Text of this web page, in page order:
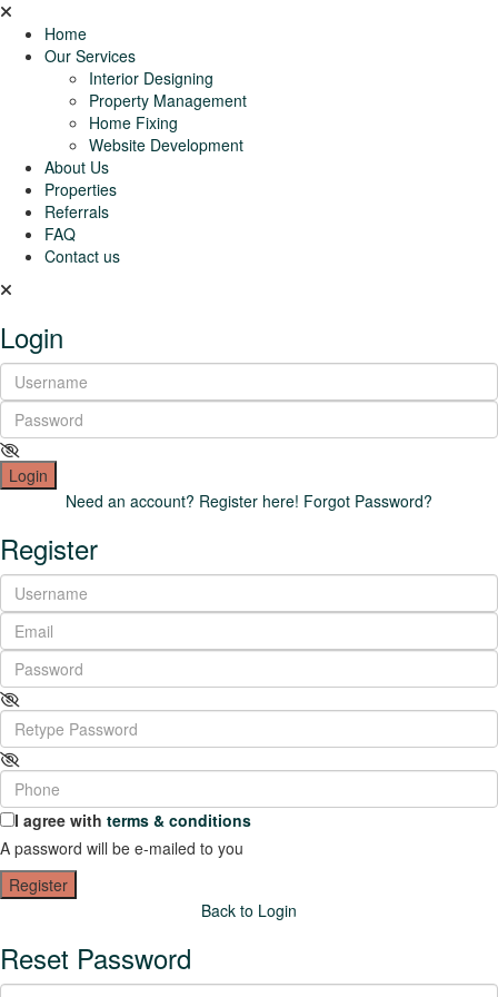
Home
Our Services
Interior Designing
Property Management
Home Fixing
Website Development
About Us
Properties
Referrals
FAQ
Contact us
Login
Login
Need an account? Register here! Forgot Password?
Register
I agree with terms & conditions
A password will be e-mailed to you
Register
Back to Login
Reset Password